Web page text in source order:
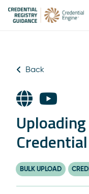
Back
BULK UPLOAD